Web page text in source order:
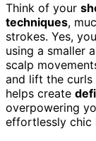
Think of your
techniques,
strokes. Yes,
using a smaller
scalp
and lift the curls
helps create
overpowering
effortlessly chic